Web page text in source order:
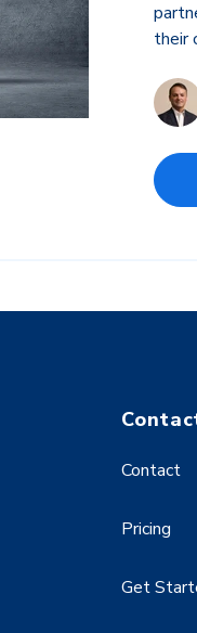
their
Contact
Pricing
Get